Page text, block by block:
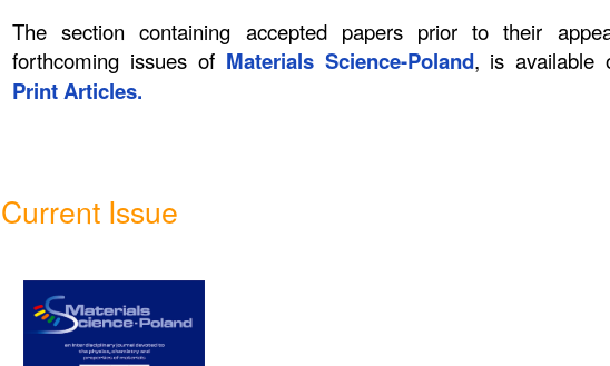
The section containing accepted papers prior to their
forthcoming issues of Materials Science-Poland, is available
Print Articles.
Current Issue